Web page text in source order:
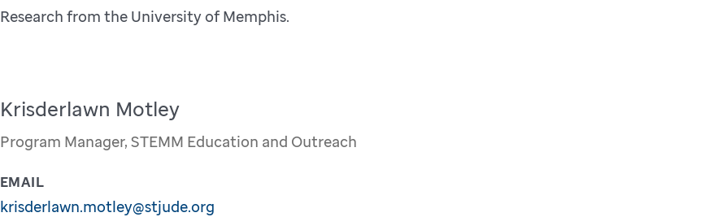
Research from the University of Memphis.
Krisderlawn Motley
Program Manager, STEMM Education and Outreach
EMAIL
krisderlawn.motley@stjude.org